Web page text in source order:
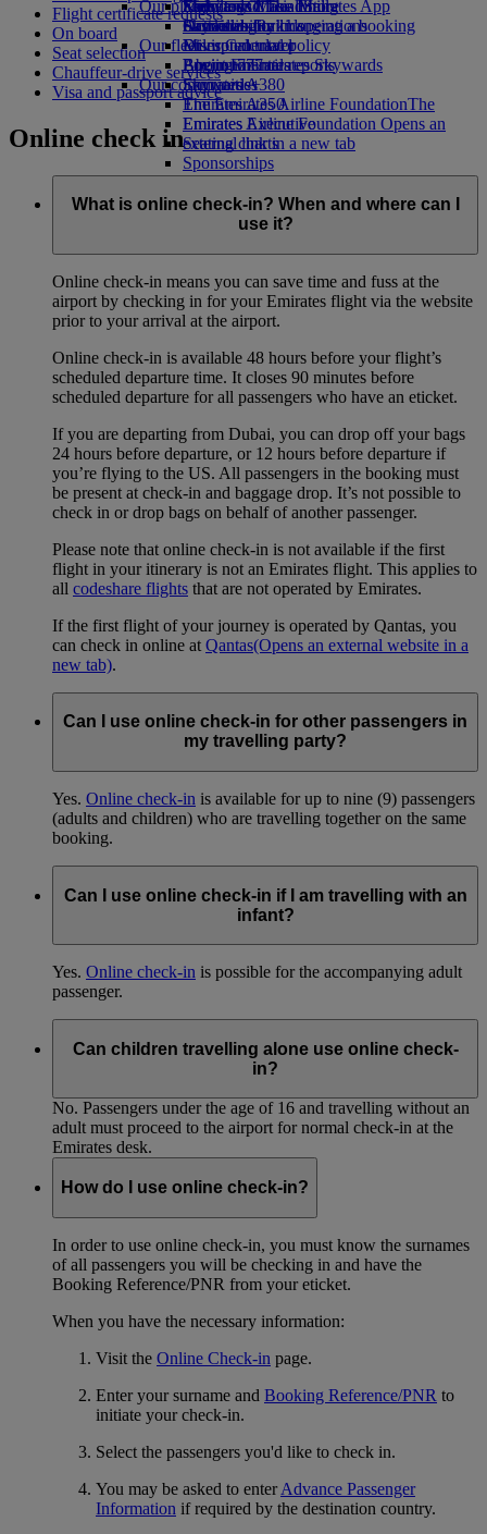
Economy Class dining
Drinks
Our fleet
Boeing 777
Emirates A380
Emirates A350
Emirates Executive
Seating charts
Emirates Official Store
Kids’ toys
Activities for kids
Our planet
Sustainability in operations
Environmental policy
Environmental reports
Our communities
The Emirates Airline FoundationThe
Emirates Airline Foundation Opens an
external link in a new tab
Sponsorships
Skywards Miles Mall
Skywards Rail
Miles Calculator
Log in to Emirates Skywards
Skywards+
Mobile and The Emirates App
Cancelling or changing a booking
Disrupted travel
About Emirates
Flight certificate requests
On board
Seat selection
Chauffeur-drive services
Visa and passport advice
Online check in
What is online check-in? When and where can I
use it?
Online check-in means you can save time and fuss at the
airport by checking in for your Emirates flight via the website
prior to your arrival at the airport.
Online check-in is available 48 hours before your flight’s
scheduled departure time. It closes 90 minutes before
scheduled departure for all passengers who have an eticket.
If you are departing from Dubai, you can drop off your bags
24 hours before departure, or 12 hours before departure if
you’re flying to the US. All passengers in the booking must
be present at check-in and baggage drop. It’s not possible to
check in or drop bags on behalf of another passenger.
Please note that online check-in is not available if the first
flight in your itinerary is not an Emirates flight. This applies to
all codeshare flights that are not operated by Emirates.
If the first flight of your journey is operated by Qantas, you
can check in online at Qantas(Opens an external website in a
new tab).
Can I use online check-in for other passengers in
my travelling party?
Yes. Online check-in is available for up to nine (9) passengers
(adults and children) who are travelling together on the same
booking.
Can I use online check-in if I am travelling with an
infant?
Yes. Online check-in is possible for the accompanying adult
passenger.
Can children travelling alone use online check-
in?
No. Passengers under the age of 16 and travelling without an
adult must proceed to the airport for normal check-in at the
Emirates desk.
How do I use online check-in?
In order to use online check-in, you must know the surnames
of all passengers you will be checking in and have the
Booking Reference/PNR from your eticket.
When you have the necessary information:
Visit the Online Check-in page.
Enter your surname and Booking Reference/PNR to
initiate your check-in.
Select the passengers you'd like to check in.
You may be asked to enterAdvance Passenger
Information if required by the destination country.